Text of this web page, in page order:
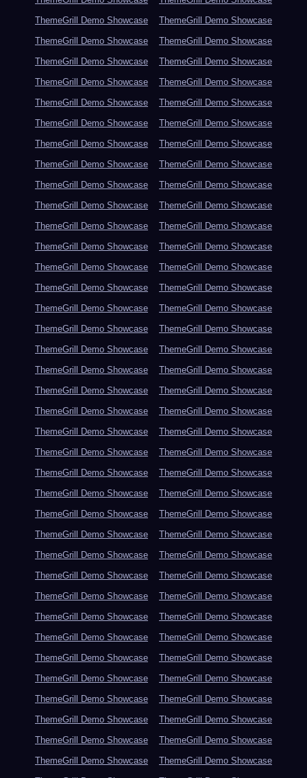
ThemeGrill Demo Showcase
ThemeGrill Demo Showcase
ThemeGrill Demo Showcase
ThemeGrill Demo Showcase
ThemeGrill Demo Showcase
ThemeGrill Demo Showcase
ThemeGrill Demo Showcase
ThemeGrill Demo Showcase
ThemeGrill Demo Showcase
ThemeGrill Demo Showcase
ThemeGrill Demo Showcase
ThemeGrill Demo Showcase
ThemeGrill Demo Showcase
ThemeGrill Demo Showcase
ThemeGrill Demo Showcase
ThemeGrill Demo Showcase
ThemeGrill Demo Showcase
ThemeGrill Demo Showcase
ThemeGrill Demo Showcase
ThemeGrill Demo Showcase
ThemeGrill Demo Showcase
ThemeGrill Demo Showcase
ThemeGrill Demo Showcase
ThemeGrill Demo Showcase
ThemeGrill Demo Showcase
ThemeGrill Demo Showcase
ThemeGrill Demo Showcase
ThemeGrill Demo Showcase
ThemeGrill Demo Showcase
ThemeGrill Demo Showcase
ThemeGrill Demo Showcase
ThemeGrill Demo Showcase
ThemeGrill Demo Showcase
ThemeGrill Demo Showcase
ThemeGrill Demo Showcase
ThemeGrill Demo Showcase
ThemeGrill Demo Showcase
ThemeGrill Demo Showcase
ThemeGrill Demo Showcase
ThemeGrill Demo Showcase
ThemeGrill Demo Showcase
ThemeGrill Demo Showcase
ThemeGrill Demo Showcase
ThemeGrill Demo Showcase
ThemeGrill Demo Showcase
ThemeGrill Demo Showcase
ThemeGrill Demo Showcase
ThemeGrill Demo Showcase
ThemeGrill Demo Showcase
ThemeGrill Demo Showcase
ThemeGrill Demo Showcase
ThemeGrill Demo Showcase
ThemeGrill Demo Showcase
ThemeGrill Demo Showcase
ThemeGrill Demo Showcase
ThemeGrill Demo Showcase
ThemeGrill Demo Showcase
ThemeGrill Demo Showcase
ThemeGrill Demo Showcase
ThemeGrill Demo Showcase
ThemeGrill Demo Showcase
ThemeGrill Demo Showcase
ThemeGrill Demo Showcase
ThemeGrill Demo Showcase
ThemeGrill Demo Showcase
ThemeGrill Demo Showcase
ThemeGrill Demo Showcase
ThemeGrill Demo Showcase
ThemeGrill Demo Showcase
ThemeGrill Demo Showcase
ThemeGrill Demo Showcase
ThemeGrill Demo Showcase
ThemeGrill Demo Showcase
ThemeGrill Demo Showcase